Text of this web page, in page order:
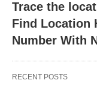
Trace the
Find Location
Number With
RECENT POSTS